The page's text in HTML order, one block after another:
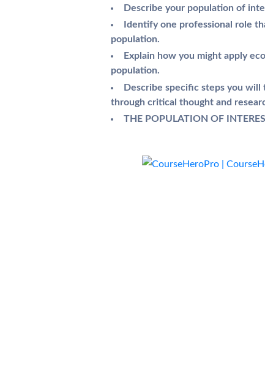
Describe your population of
Identify one professional role
population.
Explain how you might apply
population.
Describe specific steps you
through critical thought and
THE POPULATION OF